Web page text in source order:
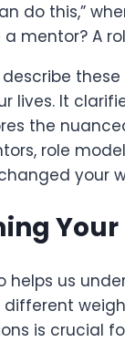
do this,”
mentor? A
lives. It
the
role
your
us
different
is crucial